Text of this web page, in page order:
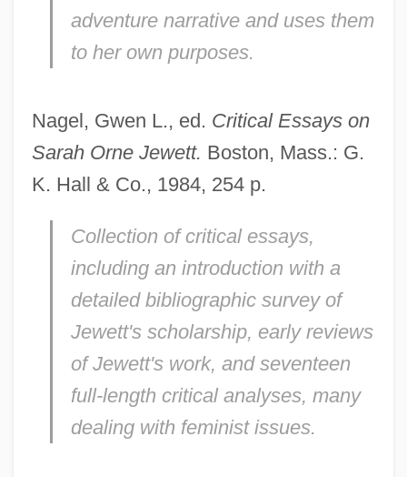
adventure narrative and uses them
to her own purposes.
Nagel, Gwen L., ed. Critical Essays on
Sarah Orne Jewett. Boston, Mass.: G.
K. Hall & Co., 1984, 254 p.
Collection of critical essays,
including an introduction with a
detailed bibliographic survey of
Jewett's scholarship, early reviews
of Jewett's work, and seventeen
full-length critical analyses, many
dealing with feminist issues.